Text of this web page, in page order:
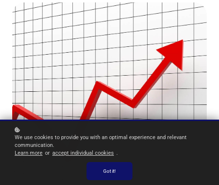
We use cookies to provide you with an optimal experience and relevant
communication.
Learn more or accept individual cookies .
Got it!